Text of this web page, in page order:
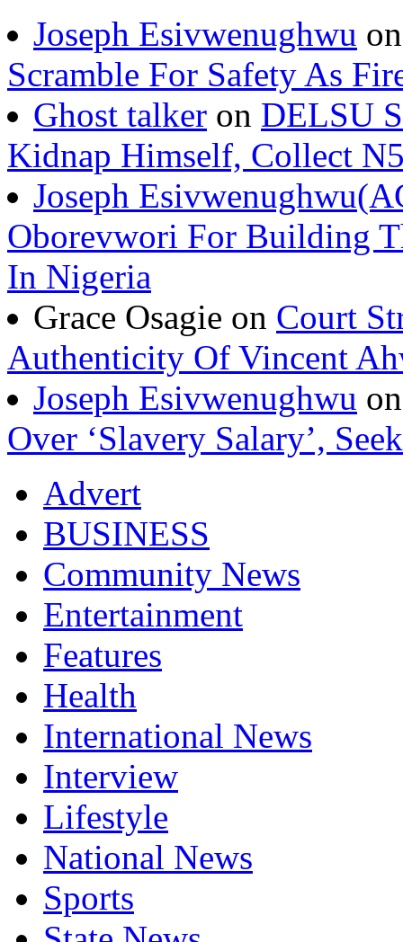
Joseph Esivwenughwu
Scramble For Safety As
Ghost talker on DELSU
Kidnap Himself, Collect
Joseph
Oborevwori For Building
In Nigeria
Grace Osagie on Court
Authenticity Of Vincent
Joseph Esivwenughwu
Over ‘Slavery Salary’,
Advert
BUSINESS
Community News
Entertainment
Features
Health
International News
Interview
Lifestyle
National News
Sports